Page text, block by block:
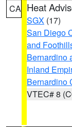
CA Heat
SGX (17)
San Diego
and
Bernardino
Inland
Bernardino
VTEC# 8